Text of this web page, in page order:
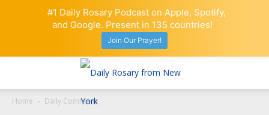
Home Daily Comment
#1 Daily Rosary Podcast on Apple, Spotify,
and Google. Present in 135 countries!
Join Our Prayer!